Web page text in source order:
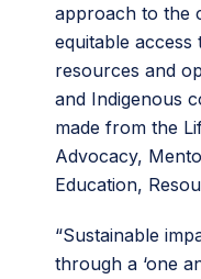
approach to the
equitable access
resources and
and Indigenous
made from the
Advocacy,
Education,
“Sustainable
through a ‘one